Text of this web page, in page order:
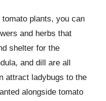
plants, you can
and herbs that
shelter for the
and dill are all
attract ladybugs to the
alongside tomato